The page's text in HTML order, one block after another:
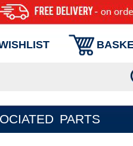
PARTS